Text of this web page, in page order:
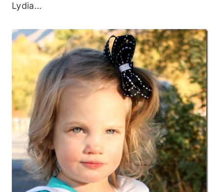
Lydia…